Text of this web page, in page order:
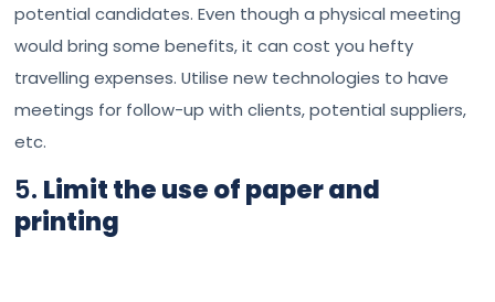
potential candidates. Even though a physical meeting
would bring some benefits, it can cost you hefty
travelling expenses. Utilise new technologies to have
meetings for follow-up with clients, potential suppliers,
etc.
5. Limit the use of paper and
printing